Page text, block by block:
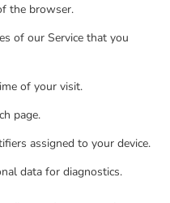
the browser.
of our Service that you
of your visit.
page.
assigned to your device.
data for diagnostics.